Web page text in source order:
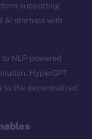
supporting
AI startups with
NLP-powered
HyperGPT
to the decentralized
is on-